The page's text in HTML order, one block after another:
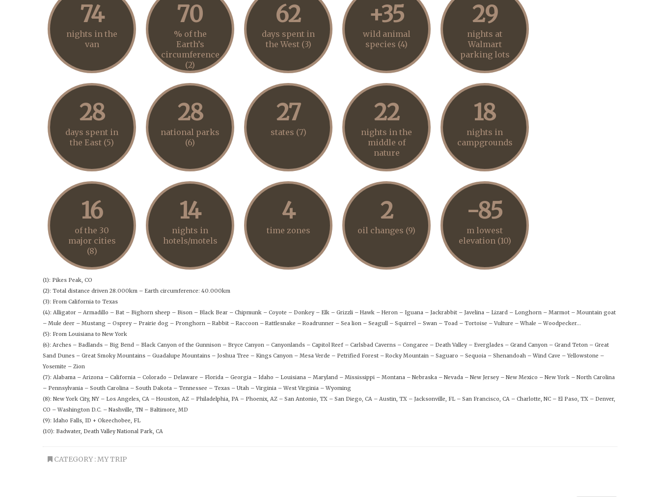
74
nights in the
van
70
% of the
Earth’s
circumference
(2)
62
days spent in
the West (3)
+35
wild animal
species (4)
29
nights at
Walmart
parking lots
28
days spent in
the East (5)
28
national parks
(6)
27
states (7)
22
nights in the
middle of
nature
18
nights in
campgrounds
16
of the 30
major cities
(8)
14
nights in
hotels/motels
4
time zones
2
oil changes (9)
-85
m lowest
elevation (10)
(1): Pikes Peak, CO
(2): Total distance driven 28.000km – Earth circumference: 40.000km
(3): From California to Texas
(4): Alligator – Armadillo – Bat – Bighorn sheep – Bison – Black Bear – Chipmunk – Coyote – Donkey – Elk – Grizzli – Hawk – Heron – Iguana – Jackrabbit – Javelina – Lizard – Longhorn – Marmot – Mountain goat
– Mule deer – Mustang – Osprey – Prairie dog – Pronghorn – Rabbit – Raccoon – Rattlesnake – Roadrunner – Sea lion – Seagull – Squirrel – Swan – Toad – Tortoise – Vulture – Whale – Woodpecker…
(5): From Louisiana to New York
(6): Arches – Badlands – Big Bend – Black Canyon of the Gunnison – Bryce Canyon – Canyonlands – Capitol Reef – Carlsbad Caverns – Congaree – Death Valley – Everglades – Grand Canyon – Grand Teton – Great
Sand Dunes – Great Smoky Mountains – Guadalupe Mountains – Joshua Tree – Kings Canyon – Mesa Verde – Petrified Forest – Rocky Mountain – Saguaro – Sequoia – Shenandoah – Wind Cave – Yellowstone –
Yosemite – Zion
(7): Alabama – Arizona – California – Colorado – Delaware – Florida – Georgia – Idaho – Louisiana – Maryland – Mississippi – Montana – Nebraska – Nevada – New Jersey – New Mexico – New York – North Carolina
– Pennsylvania – South Carolina – South Dakota – Tennessee – Texas – Utah – Virginia – West Virginia – Wyoming
(8): New York City, NY – Los Angeles, CA – Houston, AZ – Philadelphia, PA – Phoenix, AZ – San Antonio, TX – San Diego, CA – Austin, TX – Jacksonville, FL – San Francisco, CA – Charlotte, NC – El Paso, TX – Denver,
CO – Washington D.C. – Nashville, TN – Baltimore, MD
(9): Idaho Falls, ID + Okeechobee, FL
(10): Badwater, Death Valley National Park, CA
CATEGORY :MY TRIP